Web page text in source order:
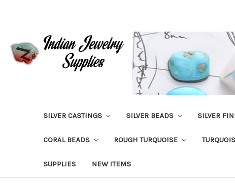
SILVER CASTINGS SILVER BEADS SILVER
CORAL BEADS ROUGH TURQUOISE
SUPPLIES NEW ITEMS